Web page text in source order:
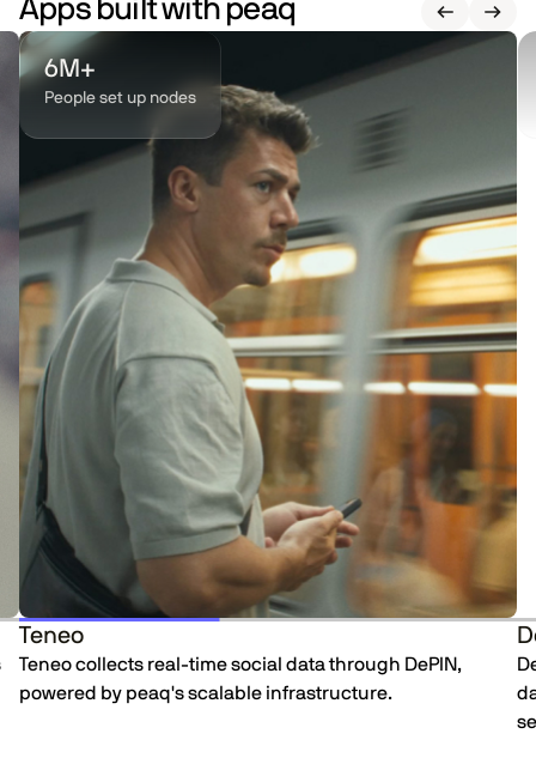
Apps built with peaq
6M+
People set up nodes
Teneo
Teneo collects real-time social data through DePIN,
powered by peaq's scalable infrastructure.